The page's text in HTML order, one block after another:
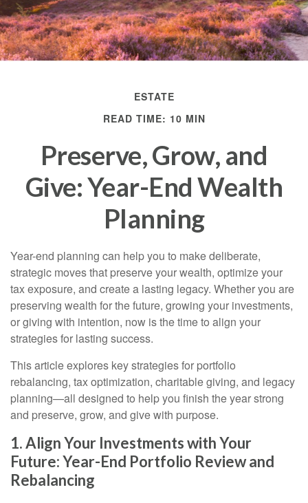
ESTATE
READ TIME: 10 MIN
Preserve, Grow, and
Give: Year-End Wealth
Planning
Year-end planning can help you to make deliberate,
strategic moves that preserve your wealth, optimize your
tax exposure, and create a lasting legacy. Whether you are
preserving wealth for the future, growing your investments,
or giving with intention, now is the time to align your
strategies for lasting success.
This article explores key strategies for portfolio
rebalancing, tax optimization, charitable giving, and legacy
planning—all designed to help you finish the year strong
and preserve, grow, and give with purpose.
1. Align Your Investments with Your
Future: Year-End Portfolio Review and
Rebalancing